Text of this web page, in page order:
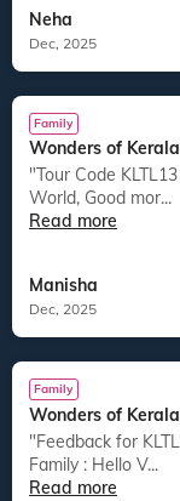
Neha
Dec, 2025
Family
Wonders of Kerala
"Tour Code KLTL131225/A : Dear Veena
World, Good mor...
Read more
Manisha
Dec, 2025
Family
Wonders of Kerala
"Feedback for KLTL131225/A from Sawant
Family : Hello V...
Read more